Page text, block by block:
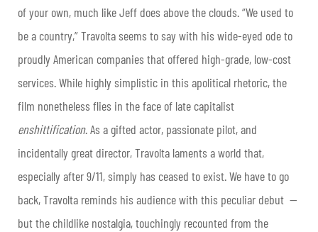
of your own, much like Jeff does above the clouds. “We used to
be a country,” Travolta seems to say with his wide-eyed ode to
proudly American companies that offered high-grade, low-cost
services. While highly simplistic in this apolitical rhetoric, the
film nonetheless flies in the face of late capitalist
enshittification. As a gifted actor, passionate pilot, and
incidentally great director, Travolta laments a world that,
especially after 9/11, simply has ceased to exist. We have to go
back, Travolta reminds his audience with this peculiar debut —
but the childlike nostalgia, touchingly recounted from the